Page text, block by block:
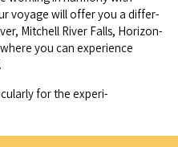
voy­age will offer you a dif­fer­
Mitchell Riv­er Falls, Hor­i­zon­
you can expe­ri­ence
for the expe­ri­